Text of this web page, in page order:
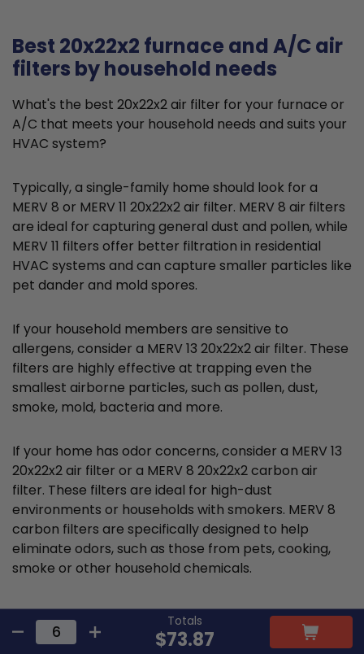
Totals
$73.87
Best 20x22x2 furnace and A/C air
filters by household needs
What's the best 20x22x2 air filter for your furnace or
A/C that meets your household needs and suits your
HVAC system?
Typically, a single-family home should look for a
MERV 8 or MERV 11 20x22x2 air filter. MERV 8 air filters
are ideal for capturing general dust and pollen, while
MERV 11 filters offer better filtration in residential
HVAC systems and can capture smaller particles like
pet dander and mold spores.
If your household members are sensitive to
allergens, consider a MERV 13 20x22x2 air filter. These
filters are highly effective at trapping even the
smallest airborne particles, such as pollen, dust,
smoke, mold, bacteria and more.
If your home has odor concerns, consider a MERV 13
20x22x2 air filter or a MERV 8 20x22x2 carbon air
filter. These filters are ideal for high-dust
environments or households with smokers. MERV 8
carbon filters are specifically designed to help
eliminate odors, such as those from pets, cooking,
smoke or other household chemicals.
Cost and value analysis for